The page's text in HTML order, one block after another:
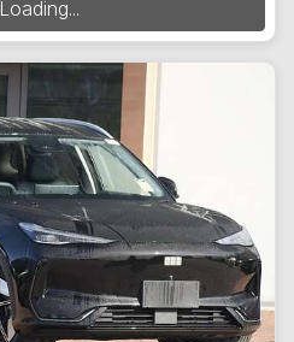
Loading...